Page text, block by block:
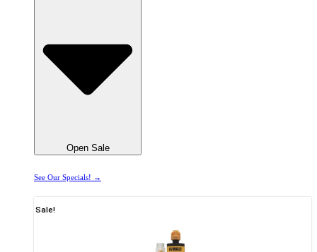
Open Sale
See Our Specials! →
Sale!